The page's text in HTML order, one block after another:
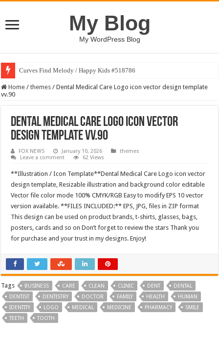
My Blog
My WordPress Blog
Curves Find Melody / Happy Kids #518786
Home / themes / Dental Medical Care Logo icon vector design template
vv.90
Dental Medical Care Logo icon vector
design template vv.90
FOX NEWS January 10, 2026
themes
Leave a comment
62 Views
**Illustration / Icon Template**Dental Medical Care Logo icon vector
design template, Resizable illustration and background color editable
Vector file color mode 100% CMYK/RGB Easy to modify EPS 10 vector
version available. **FILES INCLUDED:** EPS, JPG, files in ZIP format
This design can be used on product brands, t-shirts, glasses, bags,
posters, cards and so on Don’t forget to review the stars Thank you
for purchase and your trust in my designs. Enjoy!
Tags BUSINESS CARE CLEAN CLINIC DENT
DENTAL
DENTIST
DENTISTRY DOCTOR FAMILY HEALTH
HUMAN
IDENTITY
LOGO MEDICAL MEDICINE PHARMACY
SMILE
TEETH
TOOTH